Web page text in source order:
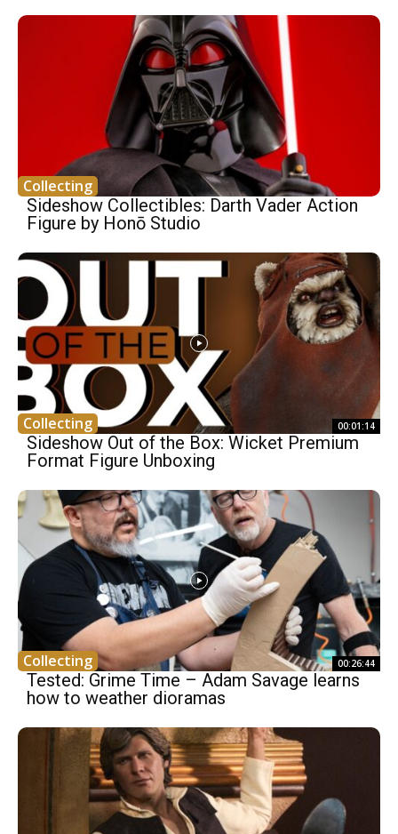
Collecting
Sideshow Collectibles: Darth Vader Action
Figure by Honō Studio
Collecting 00:01:14
Sideshow Out of the Box: Wicket Premium
Format Figure Unboxing
Collecting 00:26:44
Tested: Grime Time – Adam Savage learns
how to weather dioramas